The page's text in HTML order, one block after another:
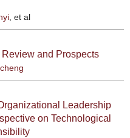
, et al
and Prospects
Leadership
on Technological